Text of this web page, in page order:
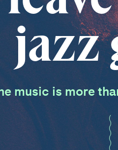
jazz
music is more